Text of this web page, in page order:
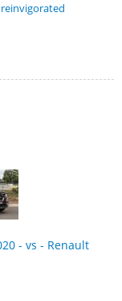
reinvigorated
- vs - Renault